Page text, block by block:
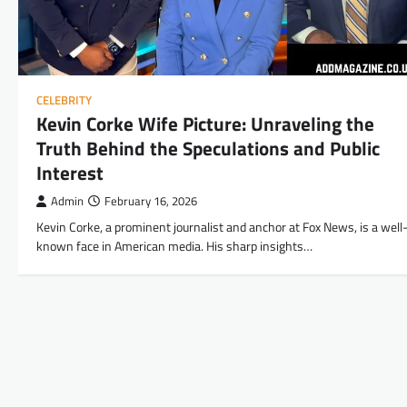
CELEBRITY
Kevin Corke Wife Picture: Unraveling the
Truth Behind the Speculations and Public
Interest
Admin February 16, 2026
Kevin Corke, a prominent journalist and anchor at Fox News, is a well-
known face in American media. His sharp insights…